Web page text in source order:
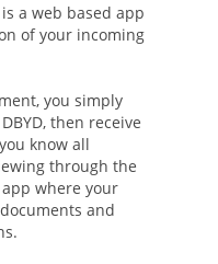
a web based app
of your incoming
you simply
then receive
know all
through the
where your
and